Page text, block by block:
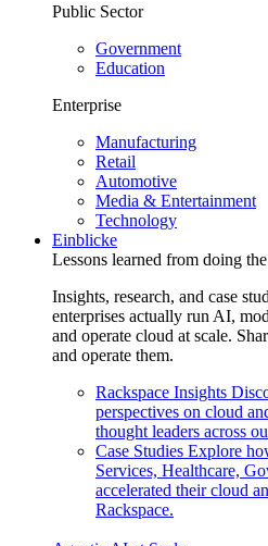
Public Sector
Government
Education
Enterprise
Manufacturing
Retail
Automotive
Media & Entertainment
Technology
Einblicke
Lessons learned from doing
Insights, research, and case
enterprises actually run AI,
and operate cloud at scale.
and operate them.
Rackspace Insights
perspectives on cloud
thought leaders across
Case Studies Explore
Services, Healthcare,
accelerated their cloud
Rackspace.